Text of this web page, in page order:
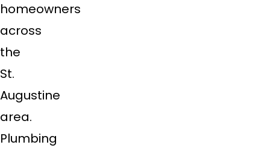
homeowners
across
the
St.
Augustine
area.
Plumbing